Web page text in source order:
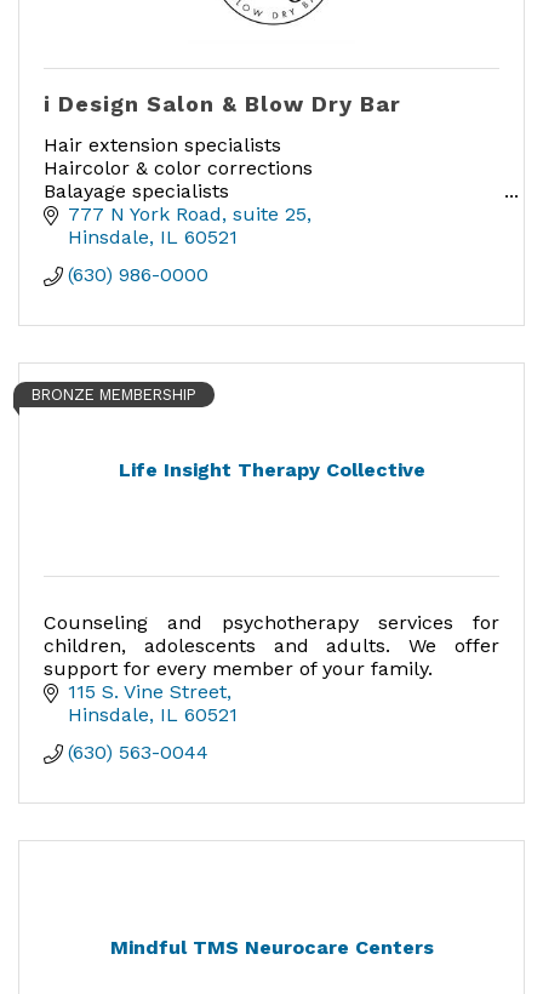
i Design Salon & Blow Dry Bar
Hair extension specialists
Haircolor & color corrections
Balayage specialists
Smoothing treatments
Cutting & Styling
777 N York Road suite 25
Hinsdale IL 60521
(630) 986-0000
Life Insight Therapy Collective
BRONZE MEMBERSHIP
Counseling and psychotherapy services for
children, adolescents and adults. We offer
support for every member of your family.
115 S. Vine Street
Hinsdale IL 60521
(630) 563-0044
Mindful TMS Neurocare Centers